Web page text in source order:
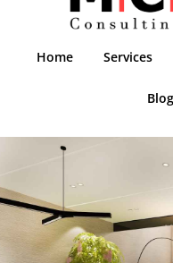
Home Services
Blog